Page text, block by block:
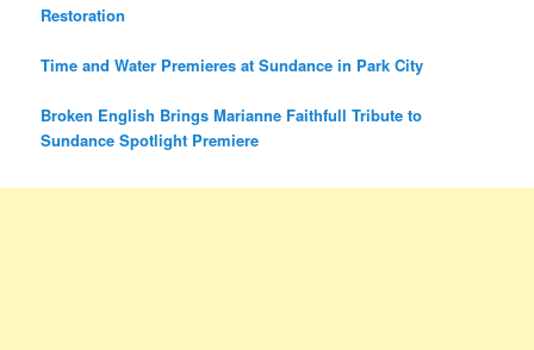
Restoration
Time and Water Premieres at Sundance in Park City
Broken English Brings Marianne Faithfull Tribute to
Sundance Spotlight Premiere